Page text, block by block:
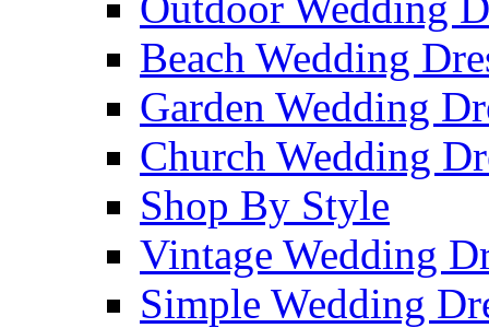
Beach Wedding
Garden Wedding
Church Wedding
Shop By Style
Vintage Wedding
Simple Wedding